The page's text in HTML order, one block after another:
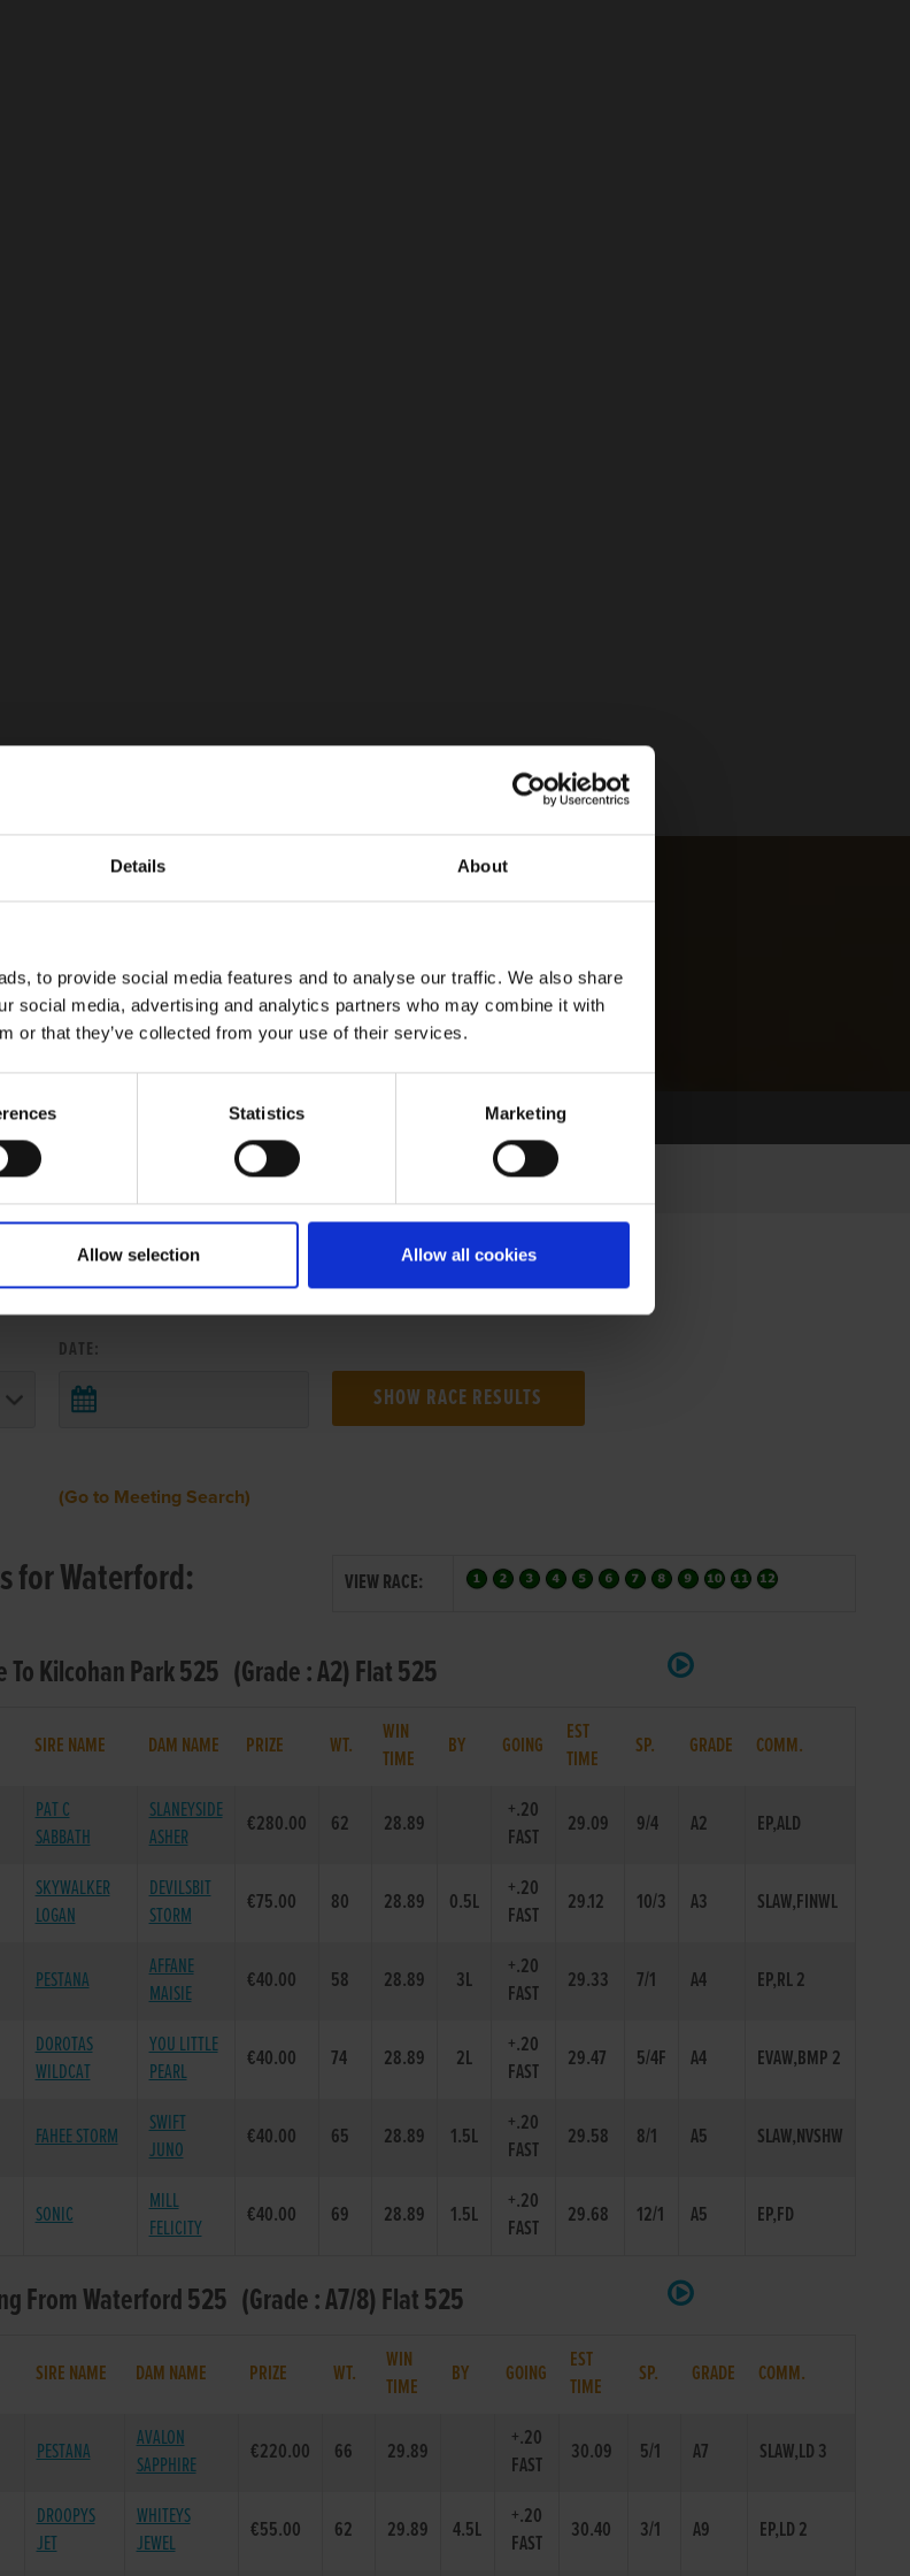
Details About
to provide social media features and to analyse our traffic. We also share
social media, advertising and analytics partners who may combine it with
or that they’ve collected from your use of their services.
Statistics Marketing
Allow selection Allow all cookies
FROM ANOTHER MEETING
DATE:
(Go to Meeting Search)
for Waterford: VIEW RACE:
To Kilcohan Park 525 (Grade : A2) Flat 525
SIRE NAME DAM NAME PRIZE WT.
WIN
TIME
BY GOING
EST
TIME
SP. GRADE COMM.
PAT C
SABBATH
SLANEYSIDE
ASHER
€280.00 62 28.89
+.20
FAST
29.09 9/4 A2 EP,ALD
SKYWALKER
LOGAN
DEVILSBIT
STORM
€75.00 80 28.89 0.5L
+.20
FAST
29.12 10/3 A3 SLAW,FINWL
PESTANA
AFFANE
MAISIE
€40.00 58 28.89 3L
+.20
FAST
29.33 7/1 A4 EP,RL 2
DOROTAS
WILDCAT
YOU LITTLE
PEARL
€40.00 74 28.89 2L
+.20
FAST
29.47 5/4F A4 EVAW,BMP 2
FAHEE STORM
SWIFT
JUNO
€40.00 65 28.89 1.5L
+.20
FAST
29.58 8/1 A5 SLAW,NVSHW
SONIC
MILL
FELICITY
€40.00 69 28.89 1.5L
+.20
FAST
29.68 12/1 A5 EP,FD
From Waterford 525 (Grade : A7/8) Flat 525
SIRE NAME DAM NAME PRIZE WT.
WIN
TIME
BY GOING
EST
TIME
SP. GRADE COMM.
PESTANA
AVALON
SAPPHIRE
€220.00 66 29.89
+.20
FAST
30.09 5/1 A7 SLAW,LD 3
DROOPYS
JET
WHITEYS
JEWEL
€55.00 62 29.89 4.5L
+.20
FAST
30.40 3/1 A9 EP,LD 2